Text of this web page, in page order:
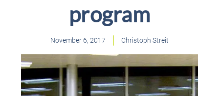
program
November 6, 2017 Christoph Streit